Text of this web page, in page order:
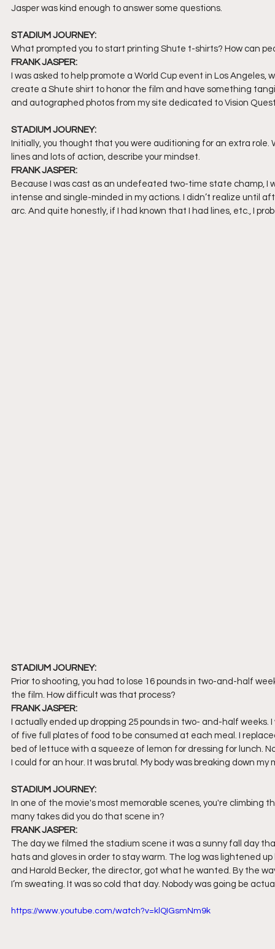
Jasper was kind enough to answer some questions.
STADIUM JOURNEY:
What prompted you to start printing Shute t-shirts? How can
FRANK JASPER:
I was asked to help promote a World Cup event in Los
create a Shute shirt to honor the film and have something
and autographed photos from my site dedicated to Vision
STADIUM JOURNEY:
Initially, you thought that you were auditioning for an extra
lines and lots of action, describe your mindset.
FRANK JASPER:
Because I was cast as an undefeated two-time state champ, I
intense and single-minded in my actions. I didn’t realize until
arc. And quite honestly, if I had known that I had lines, etc., I
STADIUM JOURNEY:
Prior to shooting, you had to lose 16 pounds in two-and-half
the film. How difficult was that process?
FRANK JASPER:
I actually ended up dropping 25 pounds in two- and-half
of five full plates of food to be consumed at each meal. I
bed of lettuce with a squeeze of lemon for dressing for lunch.
I could for an hour. It was brutal. My body was breaking down
STADIUM JOURNEY:
In one of the movie's most memorable scenes, you're climbing
many takes did you do that scene in?
FRANK JASPER:
The day we filmed the stadium scene it was a sunny fall day
hats and gloves in order to stay warm. The log was lightened
and Harold Becker, the director, got what he wanted. By the
I’m sweating. It was so cold that day. Nobody was going be
https://www.youtube.com/watch?v=klQIGsmNm9k